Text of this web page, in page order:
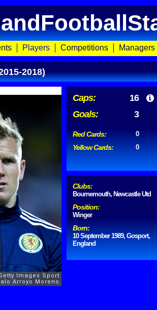
Players Competitions Managers
2018)
Caps:
16
Goals:
3
Red Cards: 0
Yellow Cards: 0
Clubs:
Bournemouth, Newcastle Utd
Position:
Winger
Born:
10 September 1989, Gosport,
England